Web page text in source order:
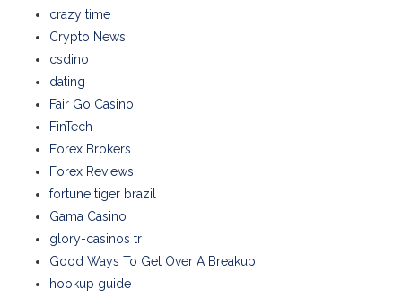
crazy time
Crypto News
csdino
dating
Fair Go Casino
FinTech
Forex Brokers
Forex Reviews
fortune tiger brazil
Gama Casino
glory-casinos tr
Good Ways To Get Over A Breakup
hookup guide